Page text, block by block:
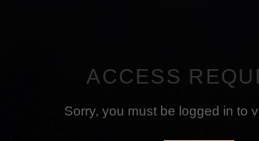
ACCESS
Sorry, you must be logged in to